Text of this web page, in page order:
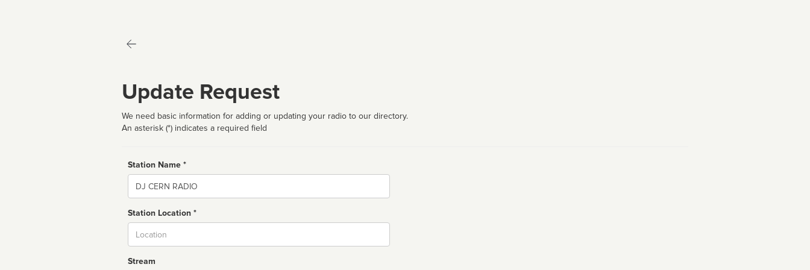
Update Request
We need basic information for adding or updating your radio to our directory.
An asterisk (*) indicates a required field
Station Name *
Name
Station Location *
Stream